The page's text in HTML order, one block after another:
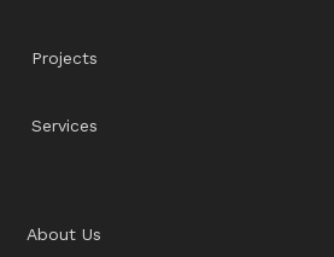
Projects
Services
About Us